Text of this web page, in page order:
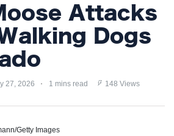
Attacks
Dogs
27, 2026 1 mins read 148 Views
Getty Images